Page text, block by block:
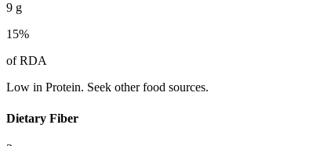
9 g
15%
of RDA
Low in Protein. Seek other food sources.
Dietary Fiber